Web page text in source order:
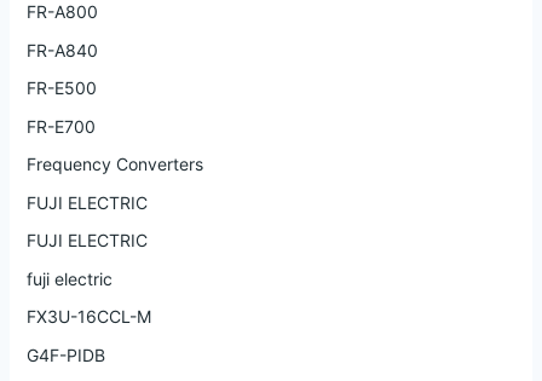
FR-A800
FR-A840
FR-E500
FR-E700
Frequency Converters
FUJI ELECTRIC
FUJI ELECTRIC
fuji electric
FX3U-16CCL-M
G4F-PIDB